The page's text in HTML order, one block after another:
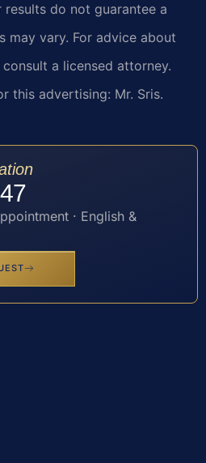
do not guarantee a
may vary. For advice about
a licensed attorney.
this advertising: Mr. Sris.
· English &